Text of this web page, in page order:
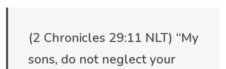
(2 Chronicles 29:11 NLT) “My
sons, do not neglect your